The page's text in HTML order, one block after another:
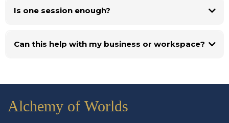
Is one session enough?
Can this help with my business or workspace?
Alchemy of Worlds